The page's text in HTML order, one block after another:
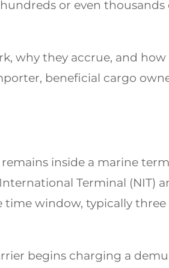
or even thousands
why they accrue, and
beneficial cargo
inside a marine
Terminal (NIT)
time window, typically
begins charging a